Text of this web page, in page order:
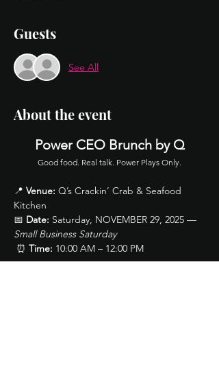
Guests
See All
About the event
Power CEO Brunch by Q
Good food. Real talk. Power Plays Only.
📍 Venue: Q’s Crackin’ Crab & Seafood
Kitchen
📅 Date: Saturday, NOVEMBER 29, 2025 —
Small Business Saturday
⏰ Time: 10:00 AM – 12:00 PM